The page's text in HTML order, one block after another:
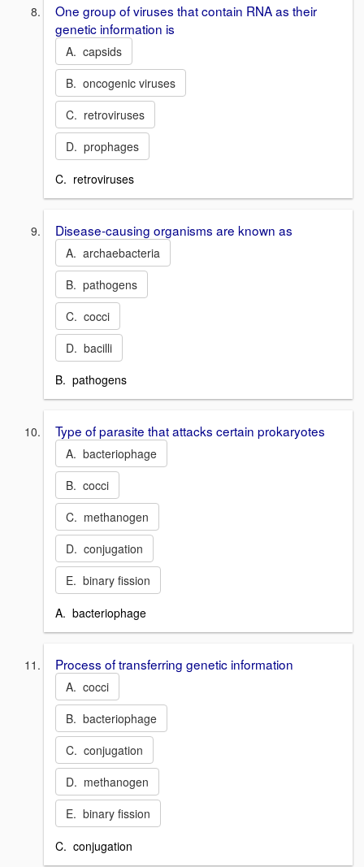
One group of viruses that contain RNA as their
genetic information is
A. capsids
B. oncogenic viruses
C. retroviruses
D. prophages
C. retroviruses
Disease-causing organisms are known as
A. archaebacteria
B. pathogens
C. cocci
D. bacilli
B. pathogens
Type of parasite that attacks certain prokaryotes
A. bacteriophage
B. cocci
C. methanogen
D. conjugation
E. binary fission
A. bacteriophage
Process of transferring genetic information
A. cocci
B. bacteriophage
C. conjugation
D. methanogen
E. binary fission
C. conjugation